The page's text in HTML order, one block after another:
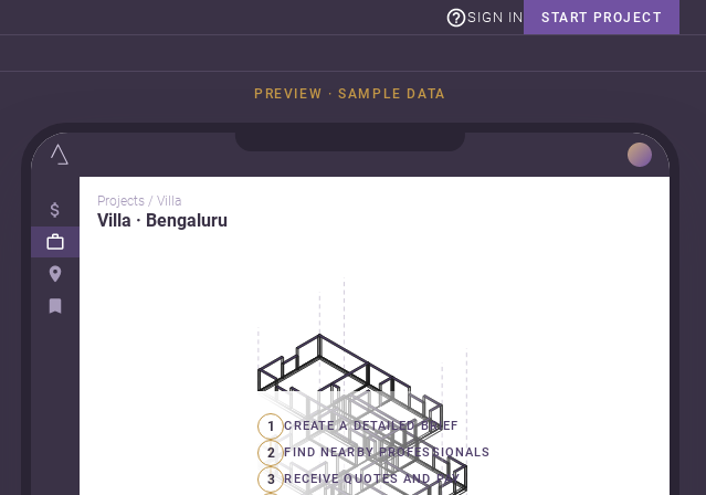
START PROJECT
SIGN IN
PREVIEW · SAMPLE DATA
Projects / Villa
Villa · Bengaluru
1 CREATE A DETAILED BRIEF
2 FIND NEARBY PROFESSIONALS
3 RECEIVE QUOTES AND PAY